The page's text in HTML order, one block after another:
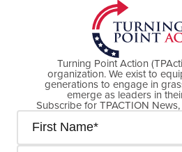
Turning Point Action
organization. We exist to
generations to engage in
emerge as leaders in
Subscribe for TPACTION